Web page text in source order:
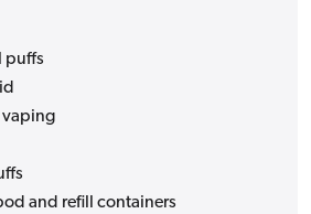
puffs
vaping
and refill containers